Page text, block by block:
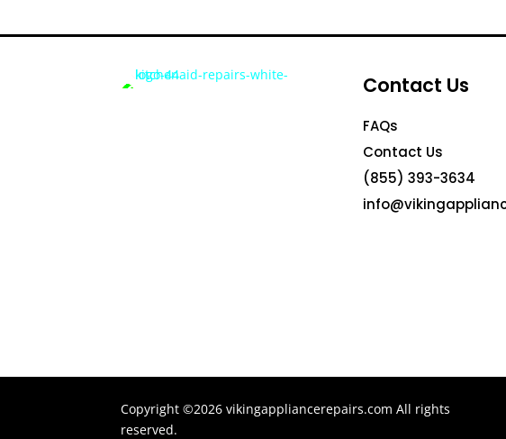
Contact Us
FAQs
Contact Us
(855) 393-3634
Copyright ©2026 vikingappliancerepairs.com All rights
reserved.